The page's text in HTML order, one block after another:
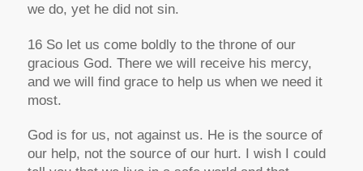
we do, yet he did not sin.
16 So let us come boldly to the throne of our
gracious God. There we will receive his mercy,
and we will find grace to help us when we need it
most.
God is for us, not against us. He is the source of
our help, not the source of our hurt. I wish I could